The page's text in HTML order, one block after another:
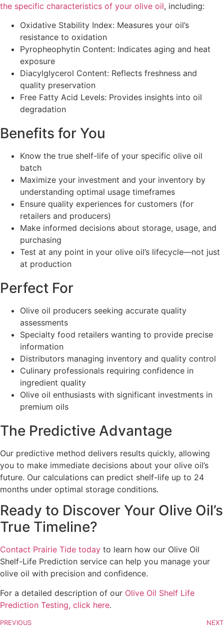
the specific characteristics of your olive oil, including:
Oxidative Stability Index: Measures your oil’s
resistance to oxidation
Pyropheophytin Content: Indicates aging and heat
exposure
Diacylglycerol Content: Reflects freshness and
quality preservation
Free Fatty Acid Levels: Provides insights into oil
degradation
Benefits for You
Know the true shelf-life of your specific olive oil
batch
Maximize your investment and your inventory by
understanding optimal usage timeframes
Ensure quality experiences for customers (for
retailers and producers)
Make informed decisions about storage, usage, and
purchasing
Test at any point in your olive oil’s lifecycle—not just
at production
Perfect For
Olive oil producers seeking accurate quality
assessments
Specialty food retailers wanting to provide precise
information
Distributors managing inventory and quality control
Culinary professionals requiring confidence in
ingredient quality
Olive oil enthusiasts with significant investments in
premium oils
The Predictive Advantage
Our predictive method delivers results quickly, allowing
you to make immediate decisions about your olive oil’s
future. Our calculations can predict shelf-life up to 24
months under optimal storage conditions.
Ready to Discover Your Olive Oil’s
True Timeline?
Contact Prairie Tide today to learn how our Olive Oil
Shelf-Life Prediction service can help you manage your
olive oil with precision and confidence.
For a detailed description of our Olive Oil Shelf Life
Prediction Testing, click here.
PREVIOUS NEXT